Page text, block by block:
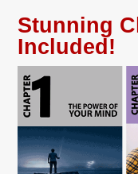
Stunning
Included!